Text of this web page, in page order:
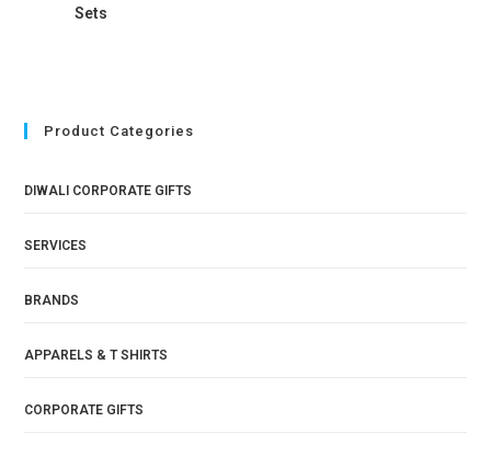
Sets
Product Categories
DIWALI CORPORATE GIFTS
SERVICES
BRANDS
APPARELS & T SHIRTS
CORPORATE GIFTS